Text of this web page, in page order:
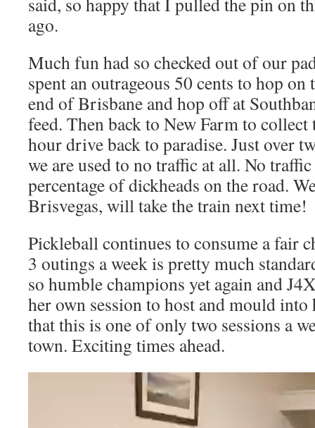
ago.
Much fun had so checked out of our
spent an outrageous 50 cents to hop
end of Brisbane and hop off at
feed. Then back to New Farm to collect
hour drive back to paradise. Just over
we are used to no traffic at all. No
percentage of dickheads on the road.
Brisvegas, will take the train next time!
Pickleball continues to consume a fair
3 outings a week is pretty much
so humble champions yet again and
her own session to host and mould
that this is one of only two sessions a
town. Exciting times ahead.